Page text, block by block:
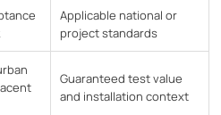
Applicable national or
project standards
Guaranteed test value
and installation context